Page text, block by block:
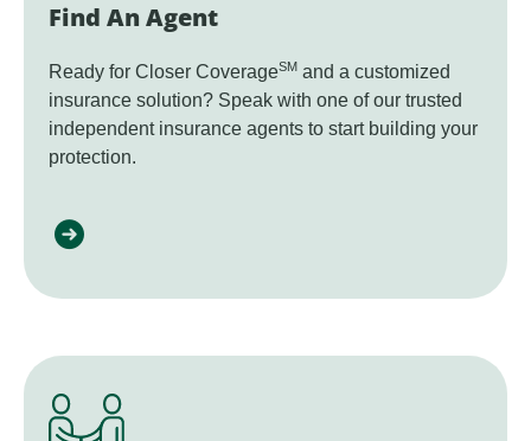
Find An Agent
Ready for Closer CoverageSM and a customized
insurance solution? Speak with one of our trusted
independent insurance agents to start building your
protection.